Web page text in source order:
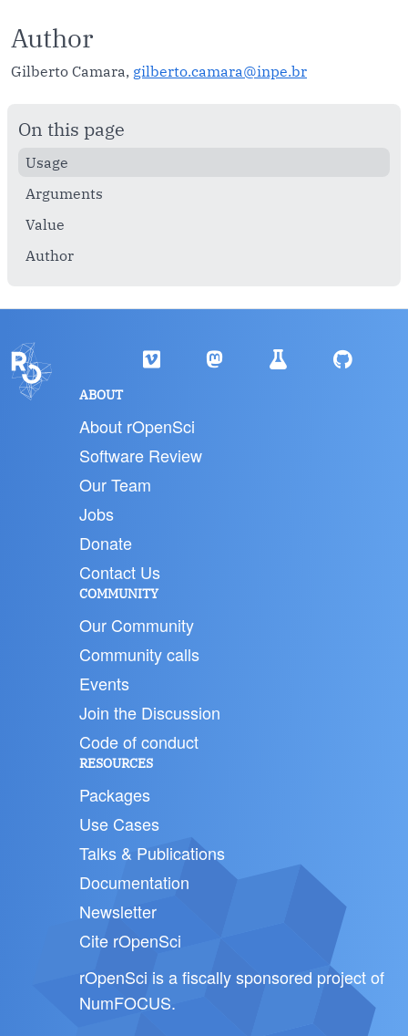
Author
Gilberto Camara, gilberto.camara@inpe.br
On this page
Usage
Arguments
Value
Author
ABOUT
About rOpenSci
Software Review
Our Team
Jobs
Donate
Contact Us
COMMUNITY
Our Community
Community calls
Events
Join the Discussion
Code of conduct
RESOURCES
Packages
Use Cases
Talks & Publications
Documentation
Newsletter
Cite rOpenSci
rOpenSci is a fiscally sponsored project of
NumFOCUS.